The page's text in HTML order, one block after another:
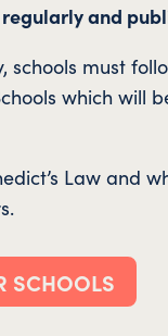
and
schools must
which will
Law and
SCHOOLS